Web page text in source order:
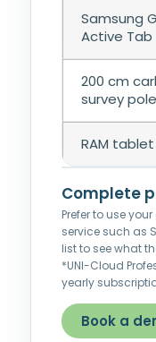
Samsung
Active Tab
200 cm
survey pole
RAM
Complete
Prefer to use
service such as
list to see what
*UNI-Cloud
yearly
Book a